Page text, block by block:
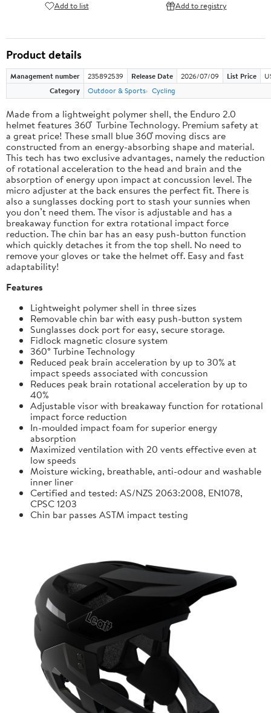
Add to list Add to registry
Product details
Management number 235892539 Release Date 2026/07/09 List Price
Category
Outdoor & Sports Cycling
Made from a lightweight polymer shell, the Enduro 2.0
helmet features 360 ̊ Turbine Technology. Premium safety at
a great price! These small blue 360 ̊moving discs are
constructed from an energy-absorbing shape and material.
This tech has two exclusive advantages, namely the reduction
of rotational acceleration to the head and brain and the
absorption of energy upon impact at concussion level. The
micro adjuster at the back ensures the perfect fit. There is
also a sunglasses docking port to stash your sunnies when
you don’t need them. The visor is adjustable and has a
breakaway function for extra rotational impact force
reduction. The chin bar has an easy push-button function
which quickly detaches it from the top shell. No need to
remove your gloves or take the helmet off. Easy and fast
adaptability!
Features
Lightweight polymer shell in three sizes
Removable chin bar with easy push-button system
Sunglasses dock port for easy, secure storage.
Fidlock magnetic closure system
360° Turbine Technology
Reduced peak brain acceleration by up to 30% at
impact speeds associated with concussion
Reduces peak brain rotational acceleration by up to
40%
Adjustable visor with breakaway function for rotational
impact force reduction
In-moulded impact foam for superior energy
absorption
Maximized ventilation with 20 vents effective even at
low speeds
Moisture wicking, breathable, anti-odour and washable
inner liner
Certified and tested: AS/NZS 2063:2008, EN1078,
CPSC 1203
Chin bar passes ASTM impact testing